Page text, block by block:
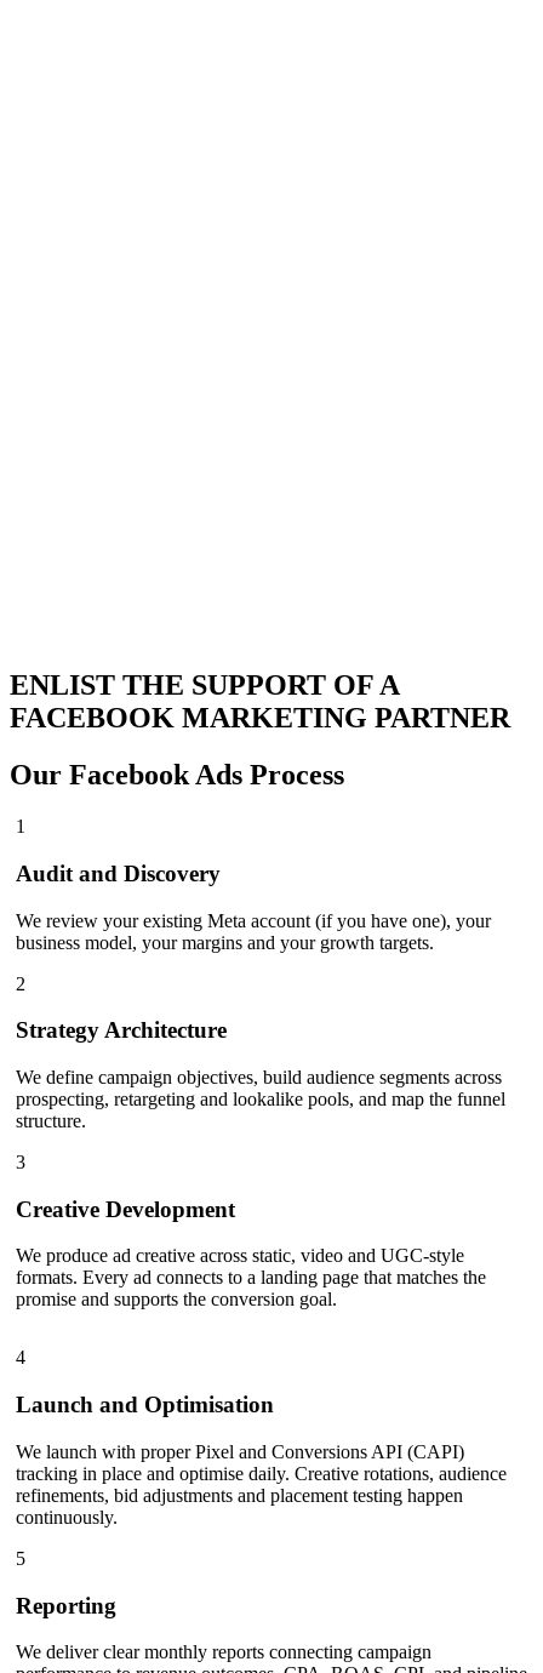
ENLIST THE SUPPORT OF A
FACEBOOK MARKETING PARTNER
Our Facebook Ads Process
1
Audit and Discovery
We review your existing Meta account (if you have one), your
business model, your margins and your growth targets.
2
Strategy Architecture
We define campaign objectives, build audience segments across
prospecting, retargeting and lookalike pools, and map the funnel
structure.
3
Creative Development
We produce ad creative across static, video and UGC-style
formats. Every ad connects to a landing page that matches the
promise and supports the conversion goal.
4
Launch and Optimisation
We launch with proper Pixel and Conversions API (CAPI)
tracking in place and optimise daily. Creative rotations, audience
refinements, bid adjustments and placement testing happen
continuously.
5
Reporting
We deliver clear monthly reports connecting campaign